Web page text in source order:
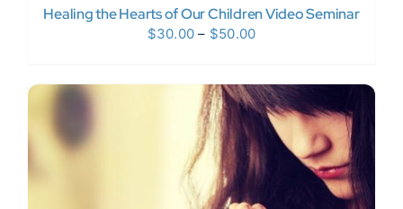
Healing the Hearts of Our Children Video Seminar
$30.00 – $50.00Price
through
$50.00